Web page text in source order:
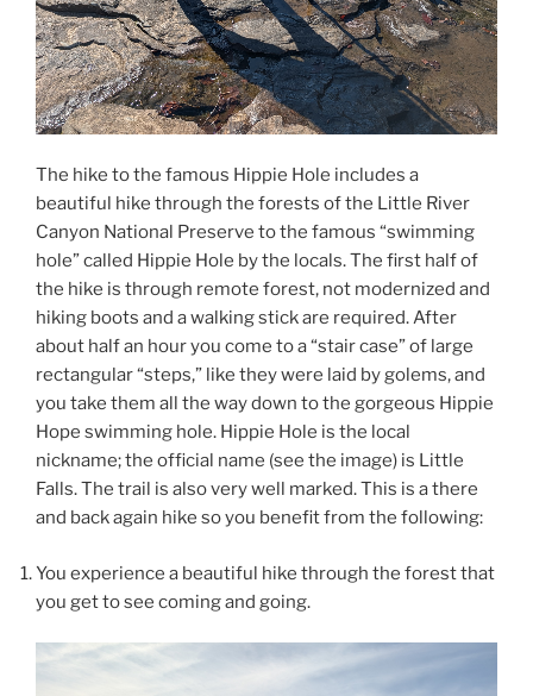
The hike to the famous Hippie Hole includes a
beautiful hike through the forests of the Little River
Canyon National Preserve to the famous “swimming
hole” called Hippie Hole by the locals. The first half of
the hike is through remote forest, not modernized and
hiking boots and a walking stick are required. After
about half an hour you come to a “stair case” of large
rectangular “steps,” like they were laid by golems, and
you take them all the way down to the gorgeous Hippie
Hope swimming hole. Hippie Hole is the local
nickname; the official name (see the image) is Little
Falls. The trail is also very well marked. This is a there
and back again hike so you benefit from the following:
You experience a beautiful hike through the forest that
you get to see coming and going.